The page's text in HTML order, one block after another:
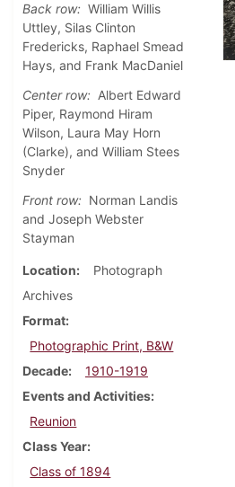
Back row: William Willis
Uttley, Silas Clinton
Fredericks, Raphael Smead
Hays, and Frank MacDaniel
Center row: Albert Edward
Piper, Raymond Hiram
Wilson, Laura May Horn
(Clarke), and William Stees
Snyder
Front row: Norman Landis
and Joseph Webster
Stayman
Location
Photograph
Archives
Format
Photographic Print, B&W
Decade
1910-1919
Events and Activities
Reunion
Class Year
Class of 1894